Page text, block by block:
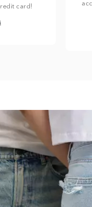
card!